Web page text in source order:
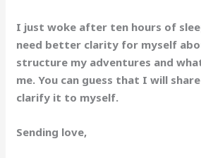
I just woke after ten hours of
need better clarity for myself
structure my adventures and
me. You can guess that I will
clarify it to myself.
Sending love,